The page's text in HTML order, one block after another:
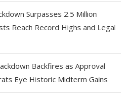
Surpasses 2.5 Million
Reach Record Highs and Legal
Backfires as Approval
Eye Historic Midterm Gains